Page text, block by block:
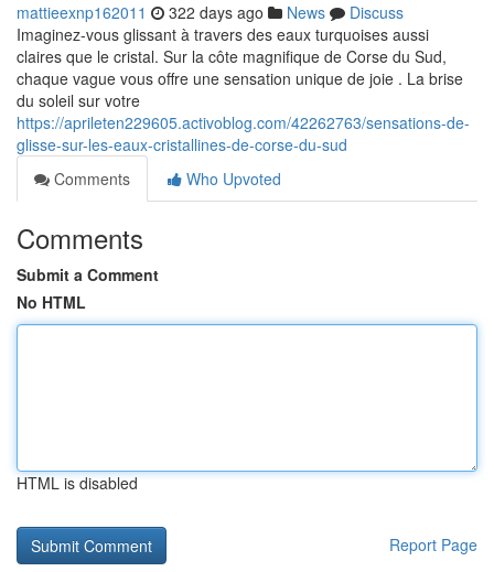
mattieexnp162011 322 days ago News
Discuss
Imaginez-vous glissant à travers des eaux turquoises aussi
claires que le cristal. Sur la côte magnifique de Corse du Sud,
chaque vague vous offre une sensation unique de joie . La brise
du soleil sur votre
https://aprileten229605.activoblog.com/42262763/sensations-de-
glisse-sur-les-eaux-cristallines-de-corse-du-sud
Comments
Who Upvoted
Comments
Submit a Comment
No HTML
HTML is disabled
Report Page